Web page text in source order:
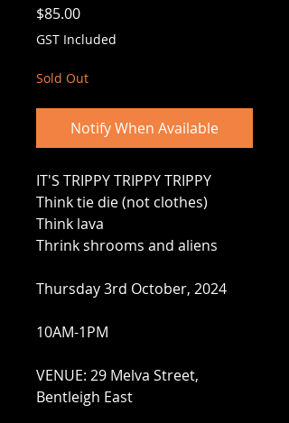
$85.00Price
GST Included
Sold Out
Notify When Available
IT'S TRIPPY TRIPPY TRIPPY
Think tie die (not clothes)
Think lava
Thrink shrooms and aliens
Thursday 3rd October, 2024
10AM-1PM
VENUE: 29 Melva Street,
Bentleigh East